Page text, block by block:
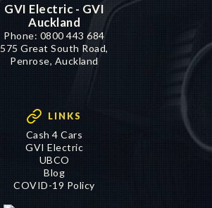
GVI Electric - GVI
Auckland
Phone: 0800 443 684
575 Great South Road,
Penrose, Auckland
LINKS
Cash 4 Cars
GVI Electric
UBCO
Blog
COVID-19 Policy